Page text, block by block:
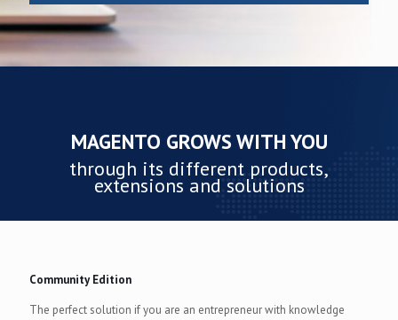
MAGENTO GROWS WITH YOU
through its different products,
extensions and solutions
Community Edition
The perfect solution if you are an entrepreneur with knowledge